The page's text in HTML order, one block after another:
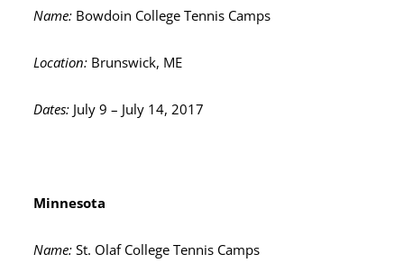
Name: Bowdoin College Tennis Camps
Location: Brunswick, ME
Dates: July 9 – July 14, 2017
Minnesota
Name:St. Olaf College Tennis Camps